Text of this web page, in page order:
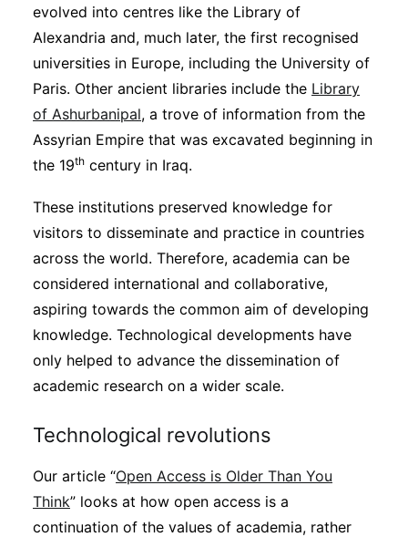
evolved into centres like the Library of
Alexandria and, much later, the first recognised
universities in Europe, including the University of
Paris. Other ancient libraries include the Library
of Ashurbanipal, a trove of information from the
Assyrian Empire that was excavated beginning in
the 19th century in Iraq.
These institutions preserved knowledge for
visitors to disseminate and practice in countries
across the world. Therefore, academia can be
considered international and collaborative,
aspiring towards the common aim of developing
knowledge. Technological developments have
only helped to advance the dissemination of
academic research on a wider scale.
Technological revolutions
Our article “Open Access is Older Than You
Think” looks at how open access is a
continuation of the values of academia, rather